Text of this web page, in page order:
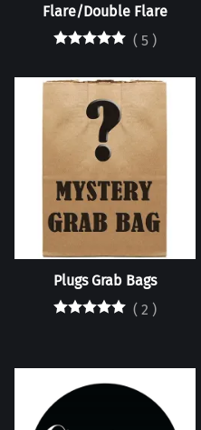
Flare/Double Flare
( 5 )
Plugs Grab Bags
( 2 )